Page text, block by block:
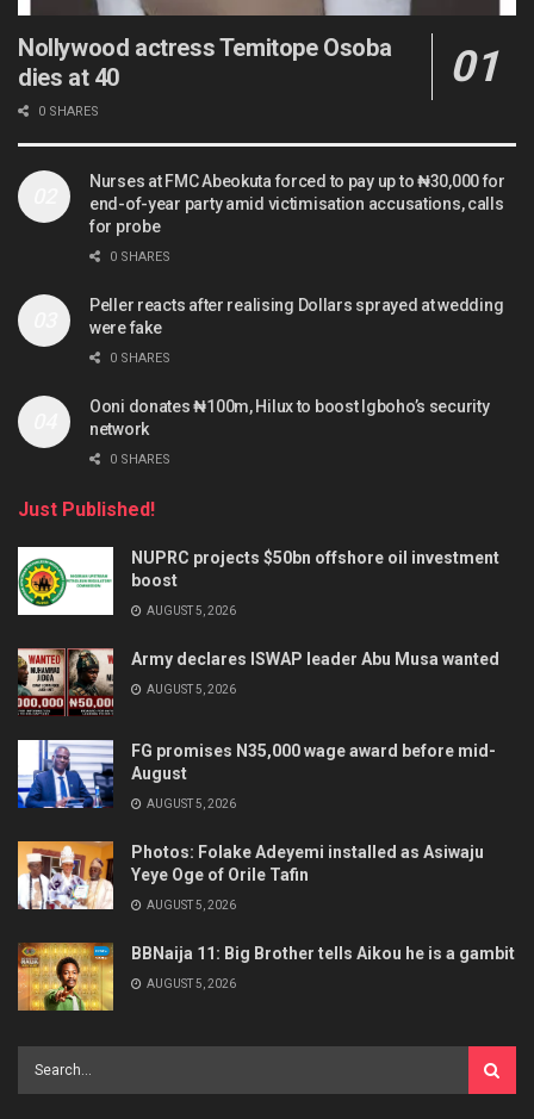
Nollywood actress Temitope Osoba
dies at 40
0 SHARES
Nurses at FMC Abeokuta forced to pay up to ₦30,000 for
end-of-year party amid victimisation accusations, calls
for probe
0 SHARES
Peller reacts after realising Dollars sprayed at wedding
were fake
0 SHARES
Ooni donates ₦100m, Hilux to boost Igboho’s security
network
0 SHARES
Just Published!
NUPRC projects $50bn offshore oil investment
boost
AUGUST 5, 2026
Army declares ISWAP leader Abu Musa wanted
AUGUST 5, 2026
FG promises N35,000 wage award before mid-
August
AUGUST 5, 2026
Photos: Folake Adeyemi installed as Asiwaju
Yeye Oge of Orile Tafin
AUGUST 5, 2026
BBNaija 11: Big Brother tells Aikou he is a gambit
AUGUST 5, 2026